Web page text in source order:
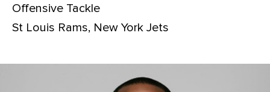
Offensive Tackle
St Louis Rams, New York Jets